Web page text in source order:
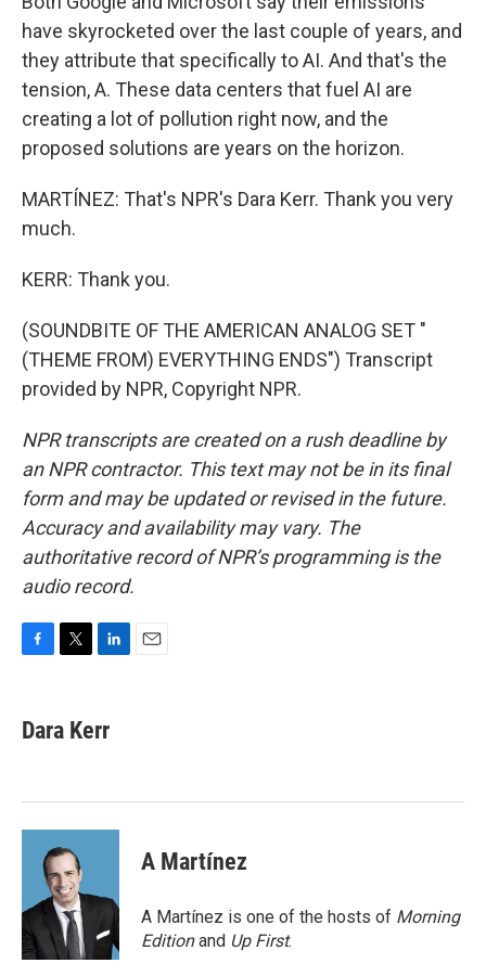
have skyrocketed over the last couple of years, and
they attribute that specifically to AI. And that's the
tension, A. These data centers that fuel AI are
creating a lot of pollution right now, and the
proposed solutions are years on the horizon.
MARTÍNEZ: That's NPR's Dara Kerr. Thank you very
much.
KERR: Thank you.
(SOUNDBITE OF THE AMERICAN ANALOG SET "
(THEME FROM) EVERYTHING ENDS") Transcript
provided by NPR, Copyright NPR.
NPR transcripts are created on a rush deadline by
an NPR contractor. This text may not be in its final
form and may be updated or revised in the future.
Accuracy and availability may vary. The
authoritative record of NPR’s programming is the
audio record.
e
b
k
t
t
k
e
n
Dara Kerr
A Martínez
A Martínez is one of the hosts of Morning
Editionand Up First.